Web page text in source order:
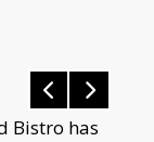
Bistro has